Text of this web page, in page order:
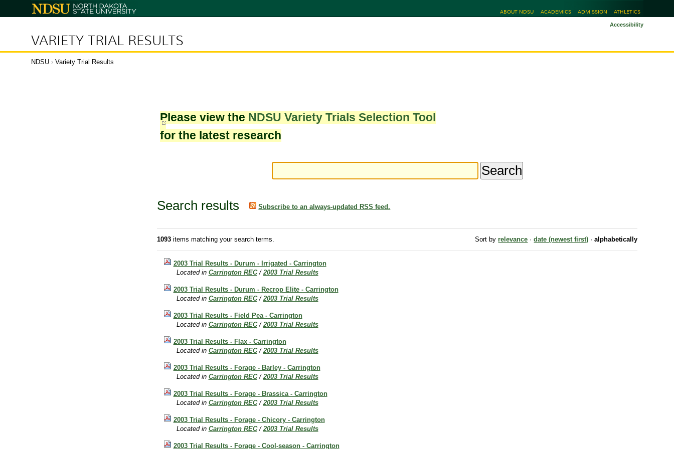
North
Dakota
ABOUT NDSU ACADEMICS ADMISSION ATHLETICS
VARIETY TRIAL RESULTS
Accessibility
NDSU › Variety Trial Results
Please view the NDSU Variety Trials Selection Tool
for the latest research
Search results Subscribe to an always-updated RSS feed.
1093items matching your search terms. Sort by relevance · date (newest first) · alphabetically
2003 Trial Results - Durum - Irrigated - Carrington
Located in Carrington REC /2003 Trial Results
2003 Trial Results - Durum - Recrop Elite - Carrington
Located in Carrington REC /2003 Trial Results
2003 Trial Results - Field Pea - Carrington
Located in Carrington REC /2003 Trial Results
2003 Trial Results - Flax - Carrington
Located in Carrington REC /2003 Trial Results
2003 Trial Results - Forage - Barley - Carrington
Located in Carrington REC /2003 Trial Results
2003 Trial Results - Forage - Brassica - Carrington
Located in Carrington REC /2003 Trial Results
2003 Trial Results - Forage - Chicory - Carrington
Located in Carrington REC /2003 Trial Results
2003 Trial Results - Forage - Cool-season - Carrington